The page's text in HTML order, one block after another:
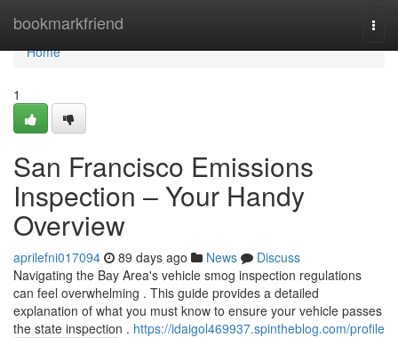
bookmarkfriend
Home
Home
1
San Francisco Emissions
Inspection – Your Handy
Overview
aprilefni017094 89 days ago News
Discuss
Navigating the Bay Area's vehicle smog inspection regulations
can feel overwhelming . This guide provides a detailed
explanation of what you must know to ensure your vehicle passes
the state inspection . https://idaigol469937.spintheblog.com/profile